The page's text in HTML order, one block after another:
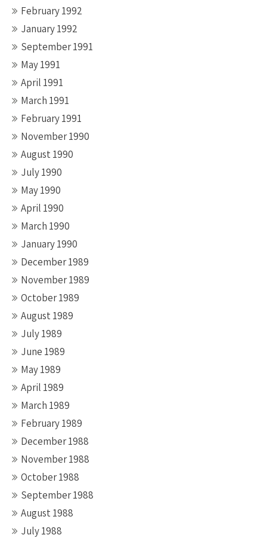
February 1992
January 1992
September 1991
May 1991
April 1991
March 1991
February 1991
November 1990
August 1990
July 1990
May 1990
April 1990
March 1990
January 1990
December 1989
November 1989
October 1989
August 1989
July 1989
June 1989
May 1989
April 1989
March 1989
February 1989
December 1988
November 1988
October 1988
September 1988
August 1988
July 1988